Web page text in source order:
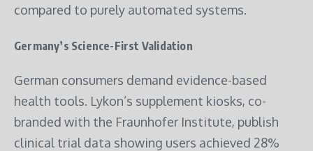
compared to purely automated systems.
Germany’s Science-First Validation
German consumers demand evidence-based
health tools. Lykon’s supplement kiosks, co-
branded with the Fraunhofer Institute, publish
clinical trial data showing users achieved 28%